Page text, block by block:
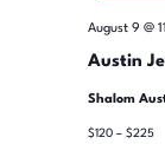
Austin
August 9 @
Shalom
$120 – $225